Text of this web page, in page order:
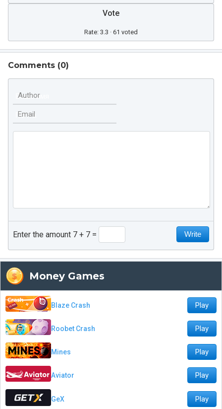
Vote
Rate: 3.3 · 61 voted
Comments (0)
Author
Email
Enter the amount 7 + 7
Money Games
Blaze Crash Play
Roobet Crash Play
Mines Play
Aviator Play
GeX Play